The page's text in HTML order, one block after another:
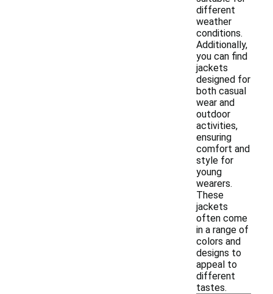
different
weather
conditions.
Additionally,
you can find
jackets
designed for
both casual
wear and
outdoor
activities,
ensuring
comfort and
style for
young
wearers.
These
jackets
often come
in a range of
colors and
designs to
appeal to
different
tastes.